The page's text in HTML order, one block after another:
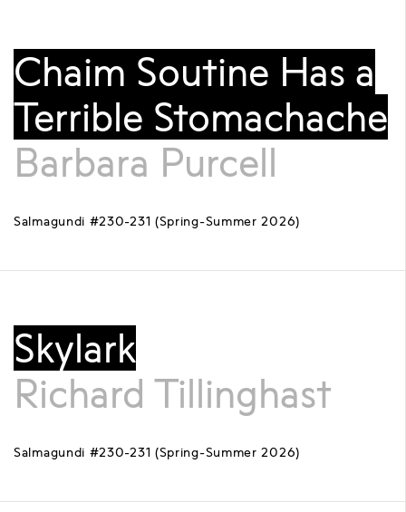
Chaim Soutine Has a
Terrible Stomachache
Barbara Purcell
Salmagundi #230-231 (Spring-Summer 2026)
Skylark
Richard Tillinghast
Salmagundi #230-231 (Spring-Summer 2026)